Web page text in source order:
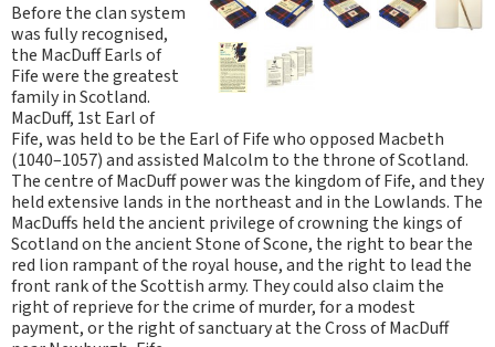
Before the clan system
was fully recognised,
the MacDuff Earls of
Fife were the greatest
family in Scotland.
MacDuff, 1st Earl of
Fife, was held to be the Earl of Fife who opposed Macbeth
(1040–1057) and assisted Malcolm to the throne of Scotland.
The centre of MacDuff power was the kingdom of Fife, and they
held extensive lands in the northeast and in the Lowlands. The
MacDuffs held the ancient privilege of crowning the kings of
Scotland on the ancient Stone of Scone, the right to bear the
red lion rampant of the royal house, and the right to lead the
front rank of the Scottish army. They could also claim the
right of reprieve for the crime of murder, for a modest
payment, or the right of sanctuary at the Cross of MacDuff